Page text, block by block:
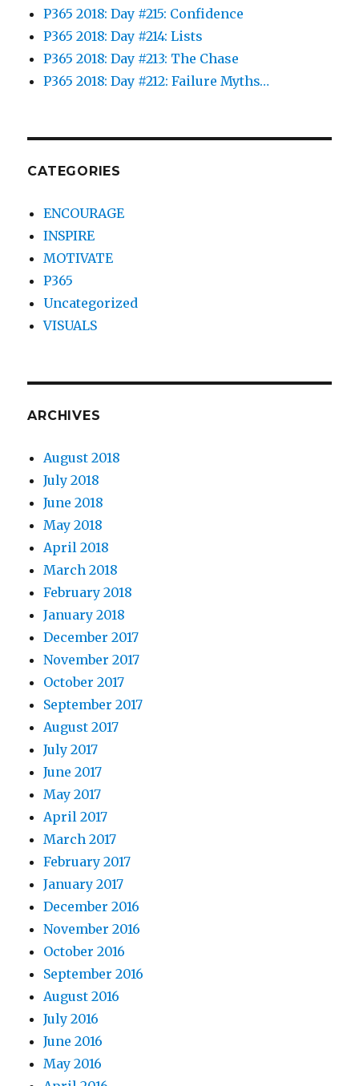
P365 2018: Day #215: Confidence
P365 2018: Day #214: Lists
P365 2018: Day #213: The Chase
P365 2018: Day #212: Failure Myths…
CATEGORIES
ENCOURAGE
INSPIRE
MOTIVATE
P365
Uncategorized
VISUALS
ARCHIVES
August 2018
July 2018
June 2018
May 2018
April 2018
March 2018
February 2018
January 2018
December 2017
November 2017
October 2017
September 2017
August 2017
July 2017
June 2017
May 2017
April 2017
March 2017
February 2017
January 2017
December 2016
November 2016
October 2016
September 2016
August 2016
July 2016
June 2016
May 2016